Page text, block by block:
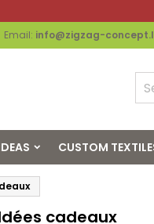
Email: info@zigzag-
CUSTOM
cadeaux